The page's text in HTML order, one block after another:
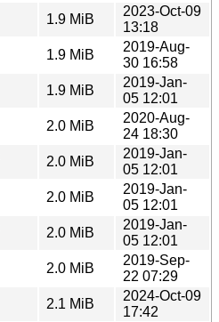
1.9 MiB
2023-Oct-09
13:18
1.9 MiB
2019-Aug-
30 16:58
1.9 MiB
2019-Jan-
05 12:01
2.0 MiB
2020-Aug-
24 18:30
2.0 MiB
2019-Jan-
05 12:01
2.0 MiB
2019-Jan-
05 12:01
2.0 MiB
2019-Jan-
05 12:01
2.0 MiB
2019-Sep-
22 07:29
2.1 MiB
2024-Oct-09
17:42